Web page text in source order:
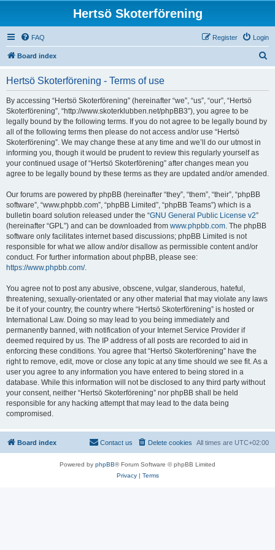
Hertsö Skoterförening
FAQ Login
Register
Board index
Hertsö Skoterförening - Terms of use
By accessing “Hertsö Skoterförening” (hereinafter “we”, “us”, “our”, “Hertsö
Skoterförening”, “http://www.skoterklubben.net/phpBB3”), you agree to be
legally bound by the following terms. If you do not agree to be legally bound by
all of the following terms then please do not access and/or use “Hertsö
Skoterförening”. We may change these at any time and we’ll do our utmost in
informing you, though it would be prudent to review this regularly yourself as
your continued usage of “Hertsö Skoterförening” after changes mean you
agree to be legally bound by these terms as they are updated and/or amended.
Our forums are powered by phpBB (hereinafter “they”, “them”, “their”, “phpBB
software”, “www.phpbb.com”, “phpBB Limited”, “phpBB Teams”) which is a
bulletin board solution released under the “GNU General Public License v2”
(hereinafter “GPL”) and can be downloaded from www.phpbb.com. The phpBB
software only facilitates internet based discussions; phpBB Limited is not
responsible for what we allow and/or disallow as permissible content and/or
conduct. For further information about phpBB, please see:
https://www.phpbb.com/.
You agree not to post any abusive, obscene, vulgar, slanderous, hateful,
threatening, sexually-orientated or any other material that may violate any laws
be it of your country, the country where “Hertsö Skoterförening” is hosted or
International Law. Doing so may lead to you being immediately and
permanently banned, with notification of your Internet Service Provider if
deemed required by us. The IP address of all posts are recorded to aid in
enforcing these conditions. You agree that “Hertsö Skoterförening” have the
right to remove, edit, move or close any topic at any time should we see fit. As a
user you agree to any information you have entered to being stored in a
database. While this information will not be disclosed to any third party without
your consent, neither “Hertsö Skoterförening” nor phpBB shall be held
responsible for any hacking attempt that may lead to the data being
compromised.
Board index All times are UTC+02:00
Delete cookies
Contact us
Powered by phpBB® Forum Software © phpBB Limited
Privacy| Terms